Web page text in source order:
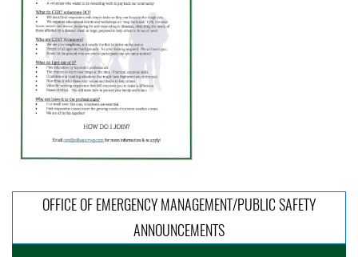
OFFICE OF EMERGENCY MANAGEMENT/PUBLIC SAFETY
ANNOUNCEMENTS